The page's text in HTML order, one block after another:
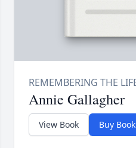
Annie Gallagher
View Book Buy Book